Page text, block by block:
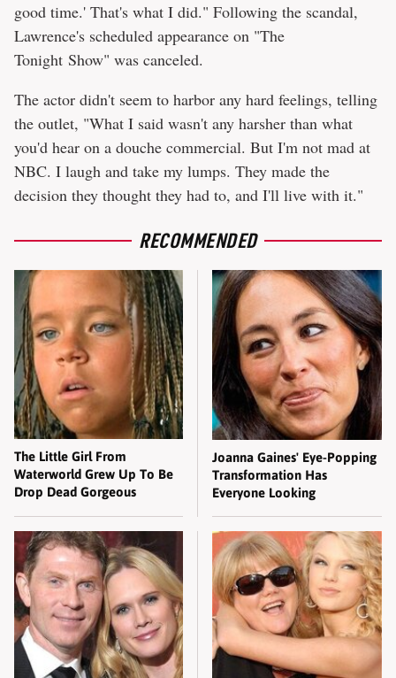
good time.' That's what I did." Following the scandal,
Lawrence's scheduled appearance on "The
Tonight Show" was canceled.
The actor didn't seem to harbor any hard feelings, telling
the outlet, "What I said wasn't any harsher than what
you'd hear on a douche commercial. But I'm not mad at
NBC. I laugh and take my lumps. They made the
decision they thought they had to, and I'll live with it."
RECOMMENDED
The Little Girl From
Waterworld Grew Up To Be
Drop Dead Gorgeous
Joanna Gaines' Eye-Popping
Transformation Has
Everyone Looking